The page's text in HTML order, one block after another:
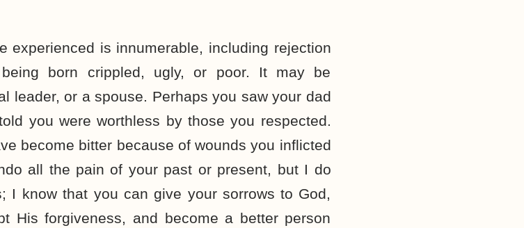
experienced is innumerable, including rejection
born crippled, ugly, or poor. It may be
leader, or a spouse. Perhaps you saw your dad
you were worthless by those you respected.
become bitter because of wounds you inflicted
all the pain of your past or present, but I do
I know that you can give your sorrows to God,
His forgiveness, and become a better person